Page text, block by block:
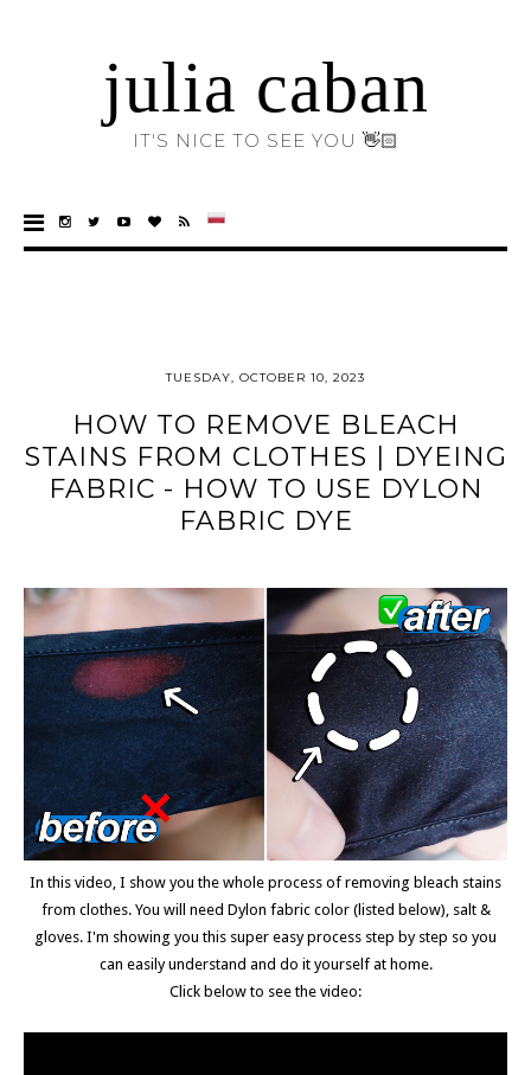
julia caban
IT'S NICE TO SEE YOU 👋🏻
TUESDAY, OCTOBER 10, 2023
HOW TO REMOVE BLEACH
STAINS FROM CLOTHES | DYEING
FABRIC - HOW TO USE DYLON
FABRIC DYE
In this video, I show you the whole process of removing bleach stains
from clothes. You will need Dylon fabric color (listed below), salt &
gloves. I'm showing you this super easy process step by step so you
can easily understand and do it yourself at home.
Click below to see the video: